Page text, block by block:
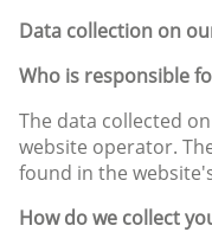
Data collection on
Who is responsible
The data collected
website operator.
found in the
How do we collect